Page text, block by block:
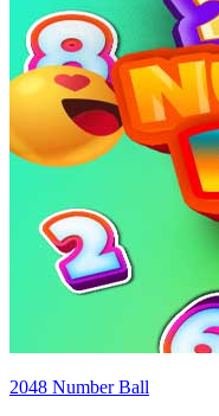
2048 Number Ball